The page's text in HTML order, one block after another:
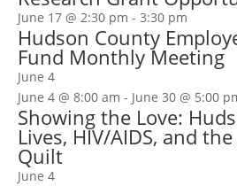
June 17 @ 2:30 pm - 3:30 pm
Hudson County
Fund Monthly Meeting
June 4
June 4 @ 8:00 am - June 30 @ 5:00
Showing the Love:
Lives, HIV/AIDS, and
Quilt
June 4